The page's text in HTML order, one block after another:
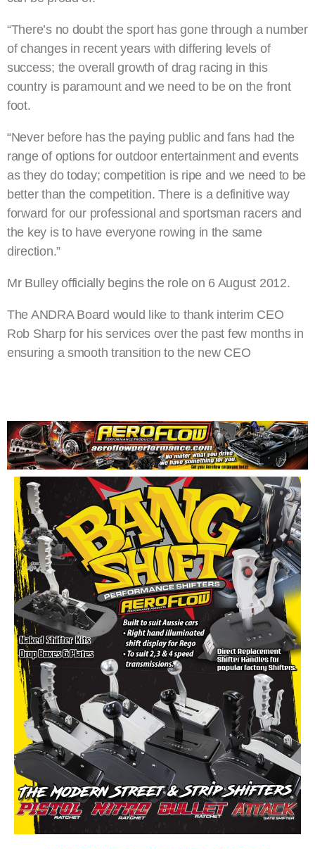
“There’s no doubt the sport has gone through a number
of changes in recent years with differing levels of
success; the overall growth of drag racing in this
country is paramount and we need to be on the front
foot.
“Never before has the paying public and fans had the
range of options for outdoor entertainment and events
as they do today; competition is ripe and we need to be
better than the competition. There is a definitive way
forward for our professional and sportsman racers and
the key is to have everyone rowing in the same
direction.”
Mr Bulley officially begins the role on 6 August 2012.
The ANDRA Board would like to thank interim CEO
Rob Sharp for his services over the past few months in
ensuring a smooth transition to the new CEO